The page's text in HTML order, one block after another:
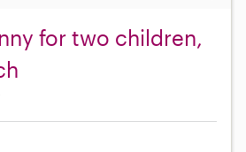
for two children,